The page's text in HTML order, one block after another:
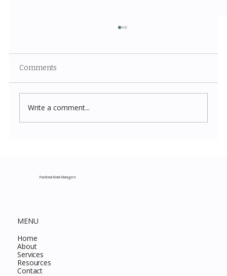
Comments
Write a comment...
Fractional Brand Managers
MENU
Home
About
Services
Resources
Contact